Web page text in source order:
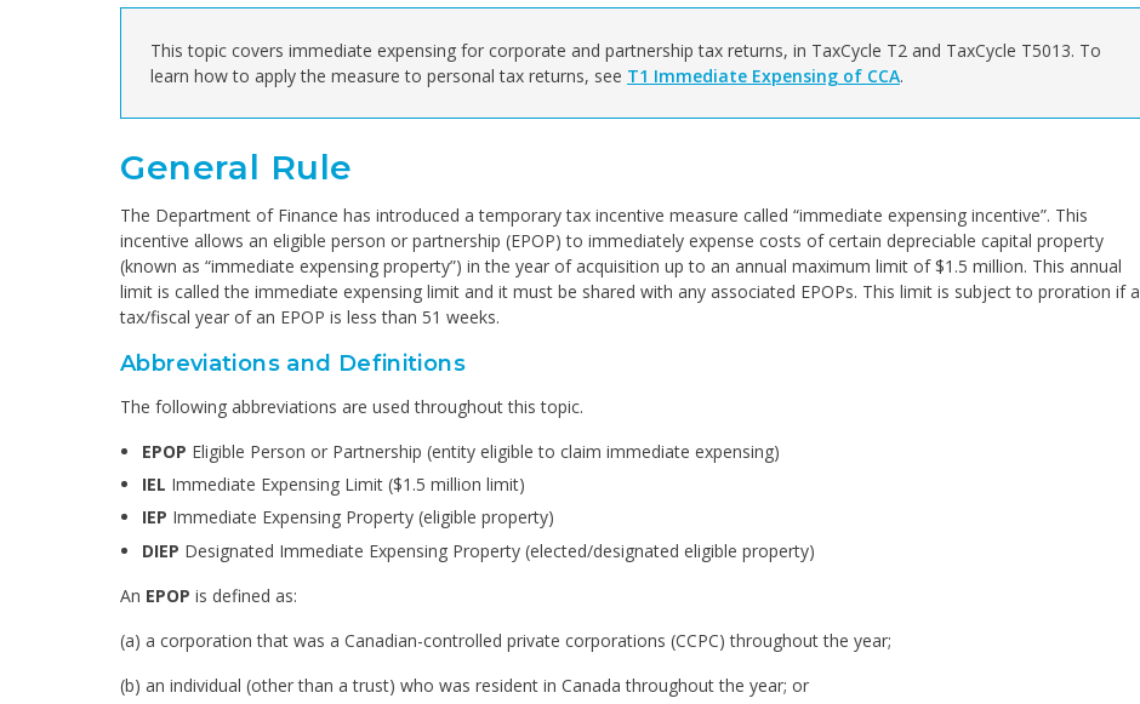
This topic covers immediate expensing for corporate and partnership tax returns, in TaxCycle T2 and TaxCycle T5013. To
learn how to apply the measure to personal tax returns, see T1 Immediate Expensing of CCA.
General Rule
The Department of Finance has introduced a temporary tax incentive measure called “immediate expensing incentive”. This
incentive allows an eligible person or partnership (EPOP) to immediately expense costs of certain depreciable capital property
(known as “immediate expensing property”) in the year of acquisition up to an annual maximum limit of $1.5 million. This annual
limit is called the immediate expensing limit and it must be shared with any associated EPOPs. This limit is subject to proration if a
tax/fiscal year of an EPOP is less than 51 weeks.
Abbreviations and Definitions
The following abbreviations are used throughout this topic.
EPOP Eligible Person or Partnership (entity eligible to claim immediate expensing)
IEL Immediate Expensing Limit ($1.5 million limit)
IEP Immediate Expensing Property (eligible property)
DIEP Designated Immediate Expensing Property (elected/designated eligible property)
An EPOP is defined as:
(a) a corporation that was a Canadian-controlled private corporations (CCPC) throughout the year;
(b) an individual (other than a trust) who was resident in Canada throughout the year; or